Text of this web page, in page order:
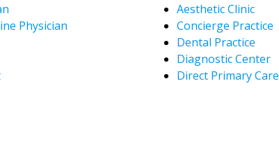
Physician
Aesthetic Clinic
Concierge Practice
Dental Practice
Diagnostic Center
Direct Primary Care